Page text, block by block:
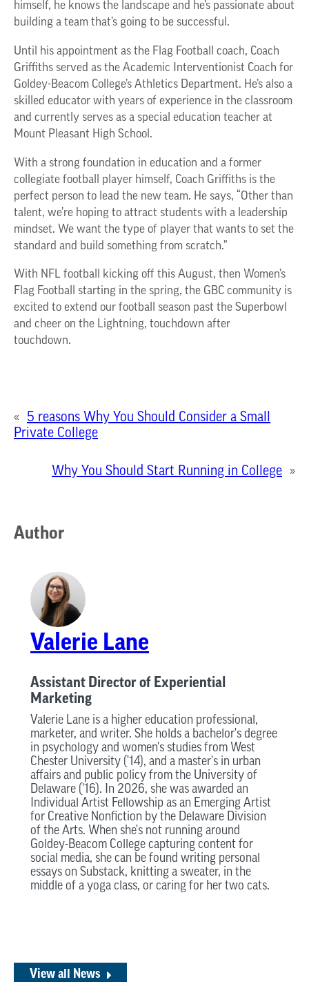
himself, he knows the landscape and he’s passionate about
building a team that’s going to be successful.
Until his appointment as the Flag Football coach, Coach
Griffiths served as the Academic Interventionist Coach for
Goldey-Beacom College’s Athletics Department. He’s also a
skilled educator with years of experience in the classroom
and currently serves as a special education teacher at
Mount Pleasant High School.
With a strong foundation in education and a former
collegiate football player himself, Coach Griffiths is the
perfect person to lead the new team. He says, “Other than
talent, we’re hoping to attract students with a leadership
mindset. We want the type of player that wants to set the
standard and build something from scratch.”
With NFL football kicking off this August, then Women’s
Flag Football starting in the spring, the GBC community is
excited to extend our football season past the Superbowl
and cheer on the Lightning, touchdown after
touchdown.
« 5 reasons Why You Should Consider a Small
Private College
Why You Should Start Running in College »
Author
Valerie Lane
Assistant Director of Experiential
Marketing
Valerie Lane is a higher education professional,
marketer, and writer. She holds a bachelor's degree
in psychology and women's studies from West
Chester University ('14), and a master's in urban
affairs and public policy from the University of
Delaware ('16). In 2026, she was awarded an
Individual Artist Fellowship as an Emerging Artist
for Creative Nonfiction by the Delaware Division
of the Arts. When she's not running around
Goldey-Beacom College capturing content for
social media, she can be found writing personal
essays on Substack, knitting a sweater, in the
middle of a yoga class, or caring for her two cats.
View all News